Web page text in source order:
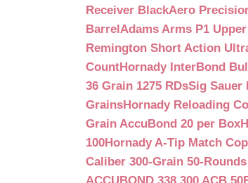
Receiver BlackAero
BarrelAdams Arms P1
Remington Short Action
CountHornady InterBond
36 Grain 1275 RDsSig Sauer
GrainsHornady Reloading
Grain AccuBond 20 per Box
100Hornady A-Tip Match
Caliber 300-Grain 50-
ACCUBOND 338 300 ACB 50